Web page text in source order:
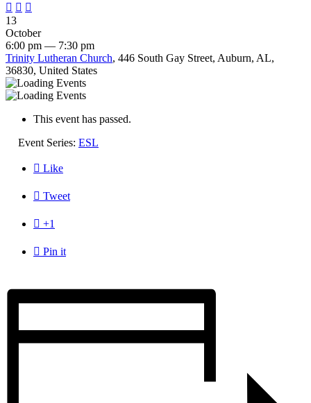
  
13
October
6:00 pm — 7:30 pm
Trinity Lutheran Church, 446 South Gay Street, Auburn, AL,
36830, United States
This event has passed.
Event Series: ESL
 Like
 Tweet
 +1
 Pin it